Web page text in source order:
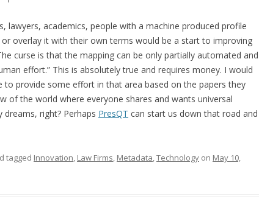
lawyers, academics, people with a machine produced profile
overlay it with their own terms would be a start to improving
curse is that the mapping can be only partially automated and
effort.” This is absolutely true and requires money. I would
to provide some effort in that area based on the papers they
of the world where everyone shares and wants universal
right? Perhaps PresQT can start us down that road and
tagged Innovation, Law Firms, Metadata,Technology on May 10,